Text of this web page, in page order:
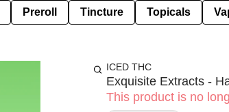
Preroll Tincture Topicals
ICED THC
Exquisite Extracts -
This product is no